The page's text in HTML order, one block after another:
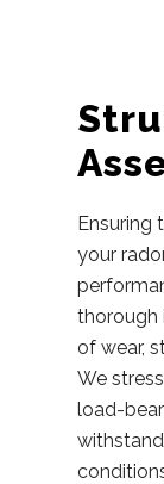
Ensuring
your
thorough
of wear,
We
load-